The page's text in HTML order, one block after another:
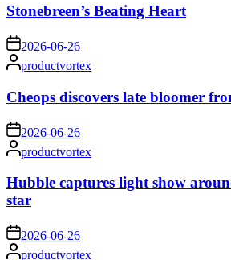
Stonebreen’s Beating Heart
on 2026-06-26
Posted
by
productvortex
Cheops discovers late bloomer
on 2026-06-26
Posted
by
productvortex
Hubble captures light show
star
on 2026-06-26
Postedproductvortex